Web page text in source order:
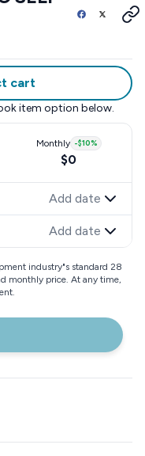
cart
item option below.
Monthly -$10%
$0
Add date
Add date
industry"s standard 28
monthly price. At any time,